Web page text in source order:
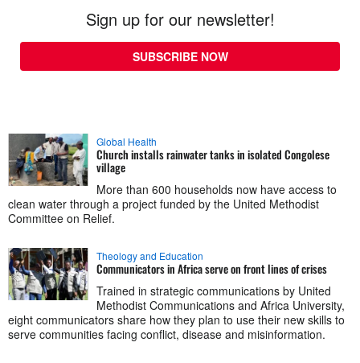
Sign up for our newsletter!
SUBSCRIBE NOW
Global Health
Church installs rainwater tanks in isolated Congolese
village
More than 600 households now have access to
clean water through a project funded by the United Methodist
Committee on Relief.
Theology and Education
Communicators in Africa serve on front lines of crises
Trained in strategic communications by United
Methodist Communications and Africa University,
eight communicators share how they plan to use their new skills to
serve communities facing conflict, disease and misinformation.